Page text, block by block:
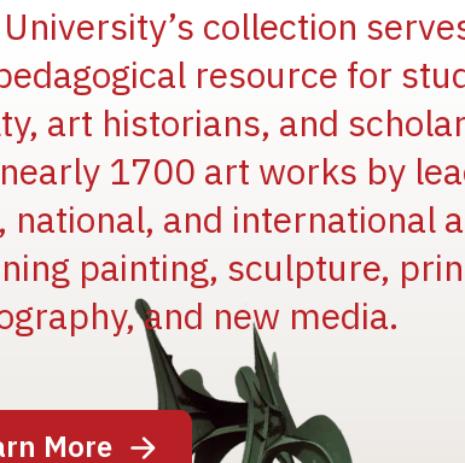
collection
resource for
art historians, and
1700 art works by
national, and international
painting, sculpture,
and new media.
More
Image